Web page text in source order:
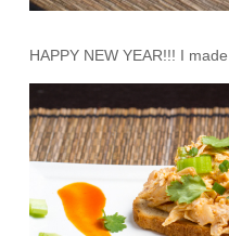
HAPPY NEW YEAR!!! I